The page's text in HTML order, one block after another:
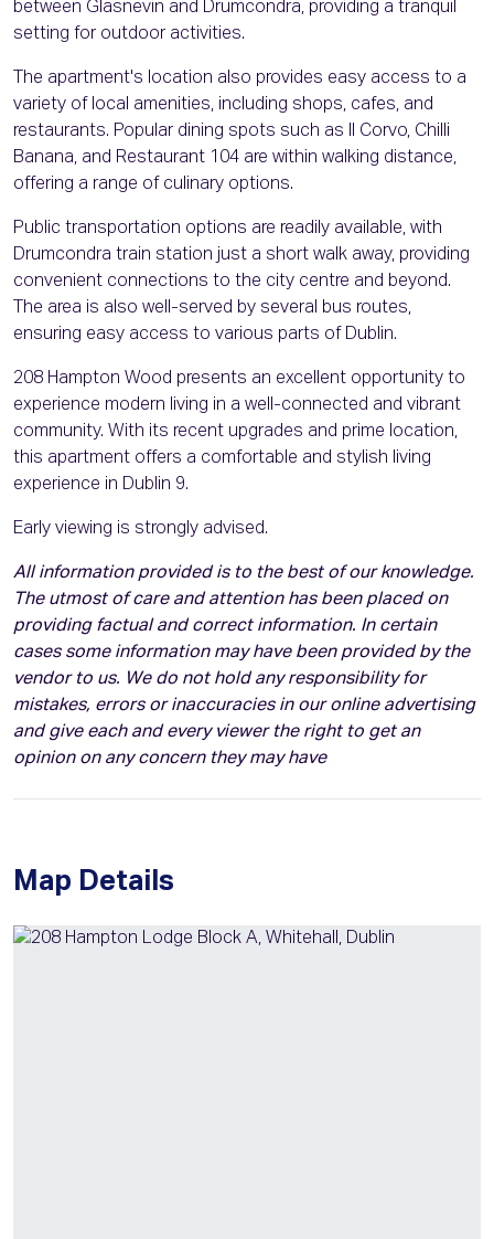
between Glasnevin and Drumcondra, providing a tranquil
setting for outdoor activities.
The apartment's location also provides easy access to a
variety of local amenities, including shops, cafes, and
restaurants. Popular dining spots such as Il Corvo, Chilli
Banana, and Restaurant 104 are within walking distance,
offering a range of culinary options.
Public transportation options are readily available, with
Drumcondra train station just a short walk away, providing
convenient connections to the city centre and beyond.
The area is also well-served by several bus routes,
ensuring easy access to various parts of Dublin.
208 Hampton Wood presents an excellent opportunity to
experience modern living in a well-connected and vibrant
community. With its recent upgrades and prime location,
this apartment offers a comfortable and stylish living
experience in Dublin 9.
Early viewing is strongly advised.
All information provided is to the best of our knowledge.
The utmost of care and attention has been placed on
providing factual and correct information. In certain
cases some information may have been provided by the
vendor to us. We do not hold any responsibility for
mistakes, errors or inaccuracies in our online advertising
and give each and every viewer the right to get an
opinion on any concern they may have
Map Details